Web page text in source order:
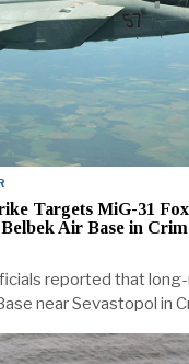
Targets MiG-31
Air Base in
reported that
near Sevastopol in